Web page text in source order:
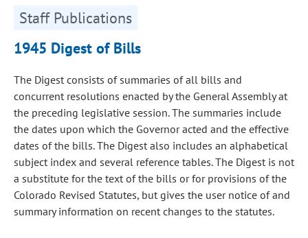
Staff Publications
1945 Digest of Bills
The Digest consists of summaries of all bills and
concurrent resolutions enacted by the General Assembly at
the preceding legislative session. The summaries include
the dates upon which the Governor acted and the effective
dates of the bills. The Digest also includes an alphabetical
subject index and several reference tables. The Digest is not
a substitute for the text of the bills or for provisions of the
Colorado Revised Statutes, but gives the user notice of and
summary information on recent changes to the statutes.